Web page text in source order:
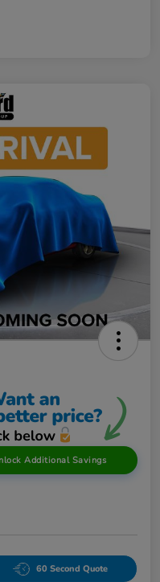
Additional Savings
60 Second Quote